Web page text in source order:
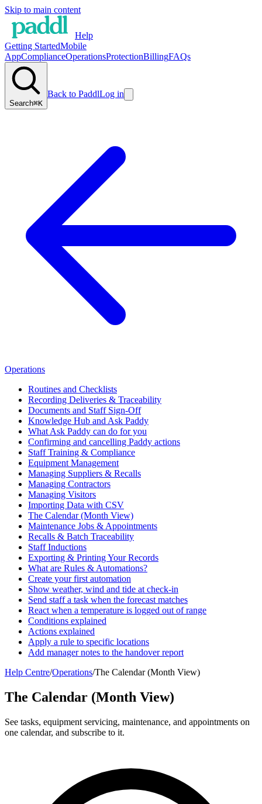
Skip to main content
Help
Getting StartedMobile
AppComplianceOperationsProtectionBillingFAQs
Search⌘K
Back to PaddlLog in
Operations
Routines and Checklists
Recording Deliveries & Traceability
Documents and Staff Sign-Off
Knowledge Hub and Ask Paddy
What Ask Paddy can do for you
Confirming and cancelling Paddy actions
Staff Training & Compliance
Equipment Management
Managing Suppliers & Recalls
Managing Contractors
Managing Visitors
Importing Data with CSV
The Calendar (Month View)
Maintenance Jobs & Appointments
Recalls & Batch Traceability
Staff Inductions
Exporting & Printing Your Records
What are Rules & Automations?
Create your first automation
Show weather, wind and tide at check-in
Send staff a task when the forecast matches
React when a temperature is logged out of range
Conditions explained
Actions explained
Apply a rule to specific locations
Add manager notes to the handover report
Help Centre/Operations/The Calendar (Month View)
The Calendar (Month View)
See tasks, equipment servicing, maintenance, and appointments on
one calendar, and subscribe to it.